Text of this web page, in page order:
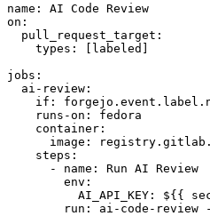
name :
AI Code Review
on :
pull_request_target :
types : [ labeled ]
jobs :
ai-review :
if :
runs-on :
fedora
container :
image :
steps :
-
name :
Run AI Review
env :
AI_API_KEY :
${{
run :
ai-code-review